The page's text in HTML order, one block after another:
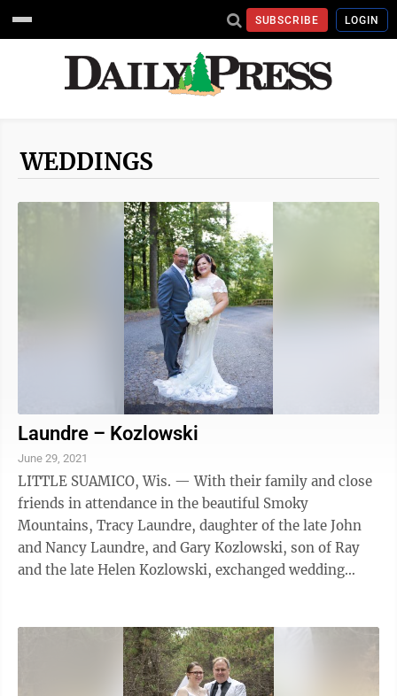
SUBSCRIBE LOGIN
WEDDINGS
Laundre – Kozlowski
June 29, 2021
LITTLE SUAMICO, Wis. — With their family and close
friends in attendance in the beautiful Smoky
Mountains, Tracy Laundre, daughter of the late John
and Nancy Laundre, and Gary Kozlowski, son of Ray
and the late Helen Kozlowski, exchanged wedding